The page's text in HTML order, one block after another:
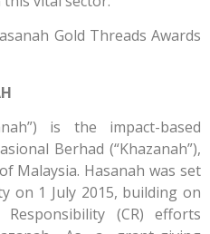
Gold Threads Awards
is the impact-based
Berhad (“Khazanah”),
Malaysia. Hasanah was set
on 1 July 2015, building on
(CR) efforts